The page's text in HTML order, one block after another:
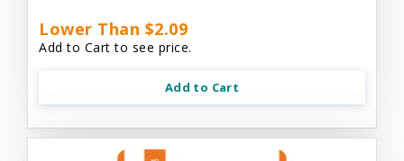
Lower Than $2.09
Add to Cart to see price.
Add to Cart